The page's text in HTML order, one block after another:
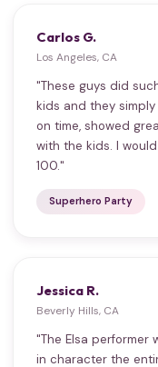
Carlos G.
Los Angeles, CA
"These guys did
kids and they
on time, showed
with the kids. I
100."
Superhero Party
Jessica R.
Beverly Hills, CA
"The Elsa performer
in character the